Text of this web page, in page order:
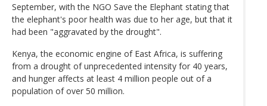
September, with the NGO Save the Elephant stating that
the elephant's poor health was due to her age, but that it
had been "aggravated by the drought".
Kenya, the economic engine of East Africa, is suffering
from a drought of unprecedented intensity for 40 years,
and hunger affects at least 4 million people out of a
population of over 50 million.